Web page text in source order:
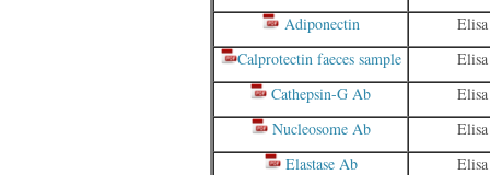
Adiponectin
Elisa
Calprotectin faeces sample
Elisa
Cathepsin-G Ab
Elisa
Nucleosome Ab
Elisa
Elastase Ab
Elisa